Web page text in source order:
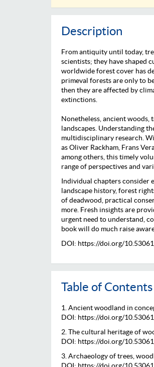
Description
From antiquity until today,
scientists; they have shaped
worldwide forest cover has
primeval forests are only to
then they are affected by
extinctions.
Nonetheless, ancient woods,
landscapes. Understanding
multidisciplinary research.
as Oliver Rackham, Frans
among others, this timely
range of perspectives and
Individual chapters consider
landscape history, forest
of deadwood, practical
more. Fresh insights are
urgent need to understand,
book will do much raise
DOI: https://doi.org/
Table of Contents
1. Ancient woodland in
DOI: https://doi.org/
2. The cultural heritage of
DOI: https://doi.org/
3. Archaeology of trees,
DOI: https://doi.org/